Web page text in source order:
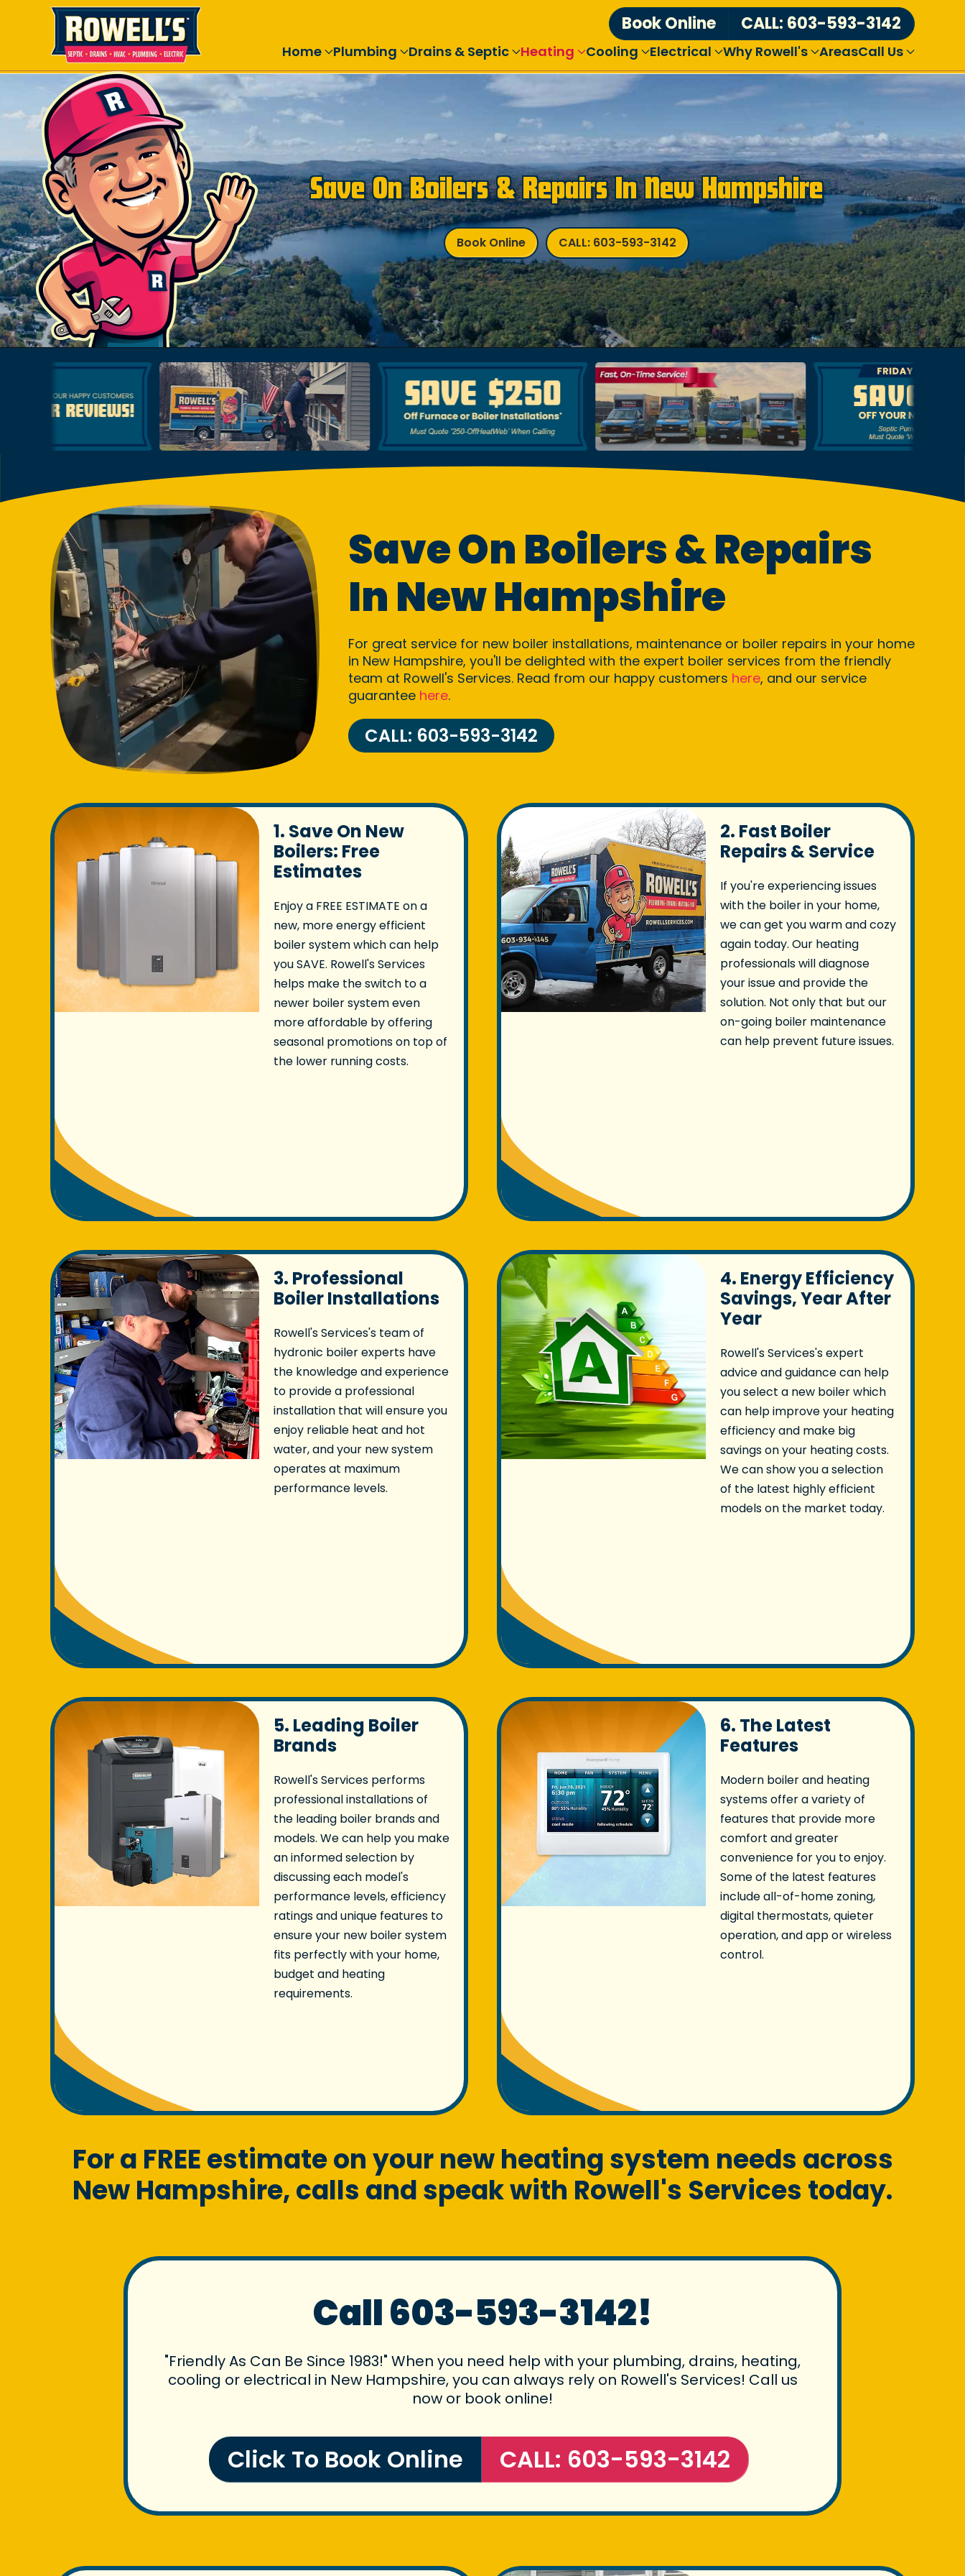
Skip to main content
Home Plumbing Drains & Septic Heating Cooling Electrical Why Rowell's AreasCall Us
Book Online CALL: 603-593-3142
Save On Boilers & Repairs In New Hampshire
Book Online CALL: 603-593-3142
Save On Boilers & Repairs
In New Hampshire
For great service for new boiler installations, maintenance or boiler repairs in your home
in New Hampshire, you'll be delighted with the expert boiler services from the friendly
team at Rowell's Services. Read from our happy customers here, and our service
guarantee here.
CALL: 603-593-3142
1. Save On New
Boilers: Free
Estimates
Enjoy a FREE ESTIMATE on a
new, more energy efficient
boiler system which can help
you SAVE. Rowell's Services
helps make the switch to a
newer boiler system even
more affordable by offering
seasonal promotions on top of
the lower running costs.
2. Fast Boiler
Repairs & Service
If you're experiencing issues
with the boiler in your home,
we can get you warm and cozy
again today. Our heating
professionals will diagnose
your issue and provide the
solution. Not only that but our
on-going boiler maintenance
can help prevent future issues.
3. Professional
Boiler Installations
Rowell's Services's team of
hydronic boiler experts have
the knowledge and experience
to provide a professional
installation that will ensure you
enjoy reliable heat and hot
water, and your new system
operates at maximum
performance levels.
4. Energy Efficiency
Savings, Year After
Year
Rowell's Services's expert
advice and guidance can help
you select a new boiler which
can help improve your heating
efficiency and make big
savings on your heating costs.
We can show you a selection
of the latest highly efficient
models on the market today.
5. Leading Boiler
Brands
Rowell's Services performs
professional installations of
the leading boiler brands and
models. We can help you make
an informed selection by
discussing each model's
performance levels, efficiency
ratings and unique features to
ensure your new boiler system
fits perfectly with your home,
budget and heating
requirements.
6. The Latest
Features
Modern boiler and heating
systems offer a variety of
features that provide more
comfort and greater
convenience for you to enjoy.
Some of the latest features
include all-of-home zoning,
digital thermostats, quieter
operation, and app or wireless
control.
For a FREE estimate on your new heating system needs across
New Hampshire, calls and speak with Rowell's Services today.
Call 603-593-3142!
"Friendly As Can Be Since 1983!" When you need help with your plumbing, drains, heating,
cooling or electrical in New Hampshire, you can always rely on Rowell's Services! Call us
now or book online!
Click To Book Online CALL: 603-593-3142